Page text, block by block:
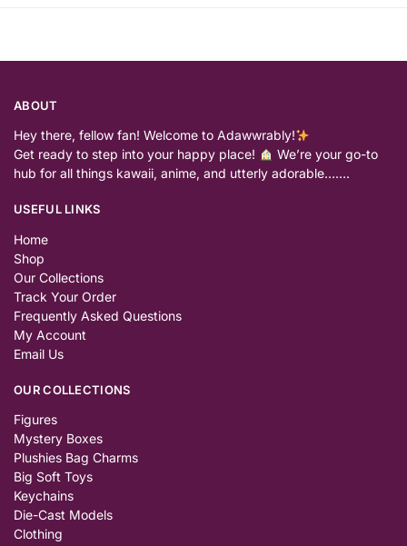
ABOUT
Hey there, fellow fan! Welcome to Adawwrably!
Get ready to step into your happy place!
We’re your go-to
hub for all things kawaii, anime, and utterly adorable…….
USEFUL LINKS
Home
Shop
Our Collections
Track Your Order
Frequently Asked Questions
My Account
Email Us
OUR COLLECTIONS
Figures
Mystery Boxes
Plushies Bag Charms
Big Soft Toys
Keychains
Die-Cast Models
Clothing